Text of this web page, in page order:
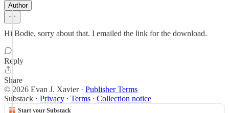
Author
Hi Bodie, sorry about that. I emailed the link for the download.
Reply
Share
© 2026 Evan J. Xavier· Publisher Terms
Substack · Privacy ∙ Terms ∙ Collection notice
Start your Substack